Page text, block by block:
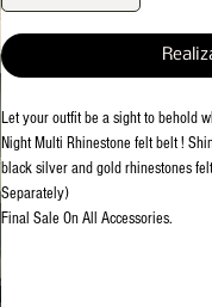
Let your outfit be a sight to behold
Night Multi Rhinestone felt belt !
black silver and gold rhinestones
Separately)
Final Sale On All Accessories.